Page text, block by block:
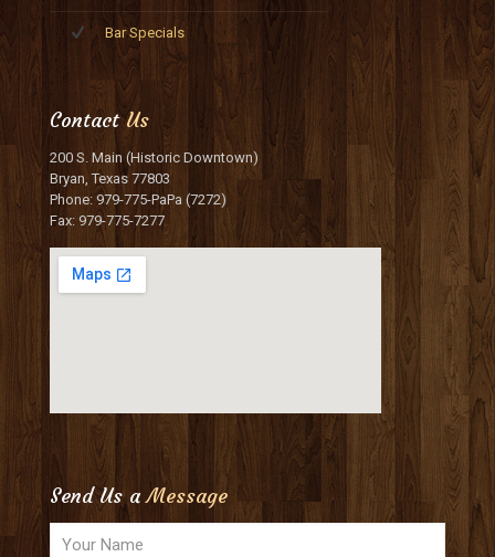
Bar Specials
ContactUs
200 S. Main (Historic Downtown)
Bryan, Texas 77803
Phone: 979-775-PaPa (7272)
Fax: 979-775-7277
Send Us aMessage